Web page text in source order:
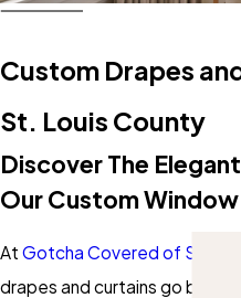
Custom Drapes
St. Louis County
Discover The
Our Custom
At Gotcha Covered of St
drapes and curtains go